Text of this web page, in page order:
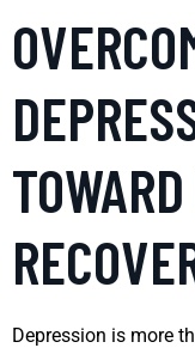
Depression is more